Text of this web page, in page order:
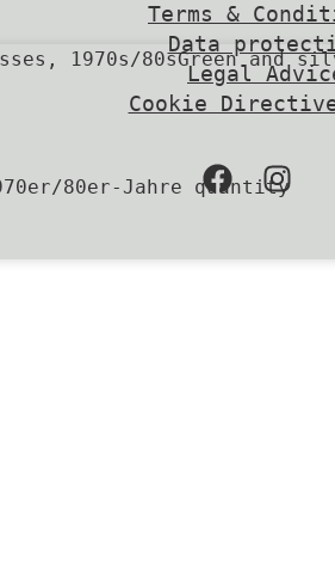
Terms &
Data
Legal
Cookie
Green and
80er-Jahre quantity